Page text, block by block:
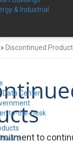
& Industrial
Data Center
to-the-Desk
» Discontinued
to